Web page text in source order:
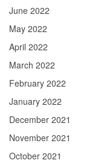
June 2022
May 2022
April 2022
March 2022
February 2022
January 2022
December 2021
November 2021
October 2021